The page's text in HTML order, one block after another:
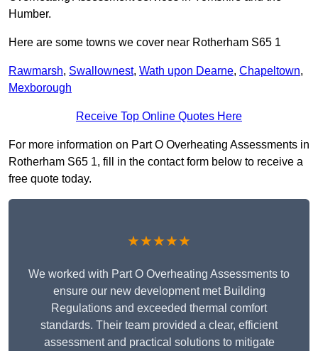
Humber.
Here are some towns we cover near Rotherham S65 1
Rawmarsh, Swallownest, Wath upon Dearne, Chapeltown,
Mexborough
Receive Top Online Quotes Here
For more information on Part O Overheating Assessments in
Rotherham S65 1, fill in the contact form below to receive a
free quote today.
★★★★★
We worked with Part O Overheating Assessments to
ensure our new development met Building
Regulations and exceeded thermal comfort
standards. Their team provided a clear, efficient
assessment and practical solutions to mitigate